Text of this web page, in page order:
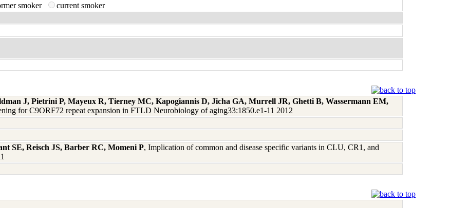
smoker
current smoker
J, Pietrini P, Mayeux R, Tierney MC, Kapogiannis D, Jicha GA, Murrell JR, Ghetti B, Wassermann EM,
for C9ORF72 repeat expansion in FTLD Neurobiology of aging33:1850.e1-11 2012
SE, Reisch JS, Barber RC, Momeni P, Implication of common and disease specific variants in CLU, CR1, and